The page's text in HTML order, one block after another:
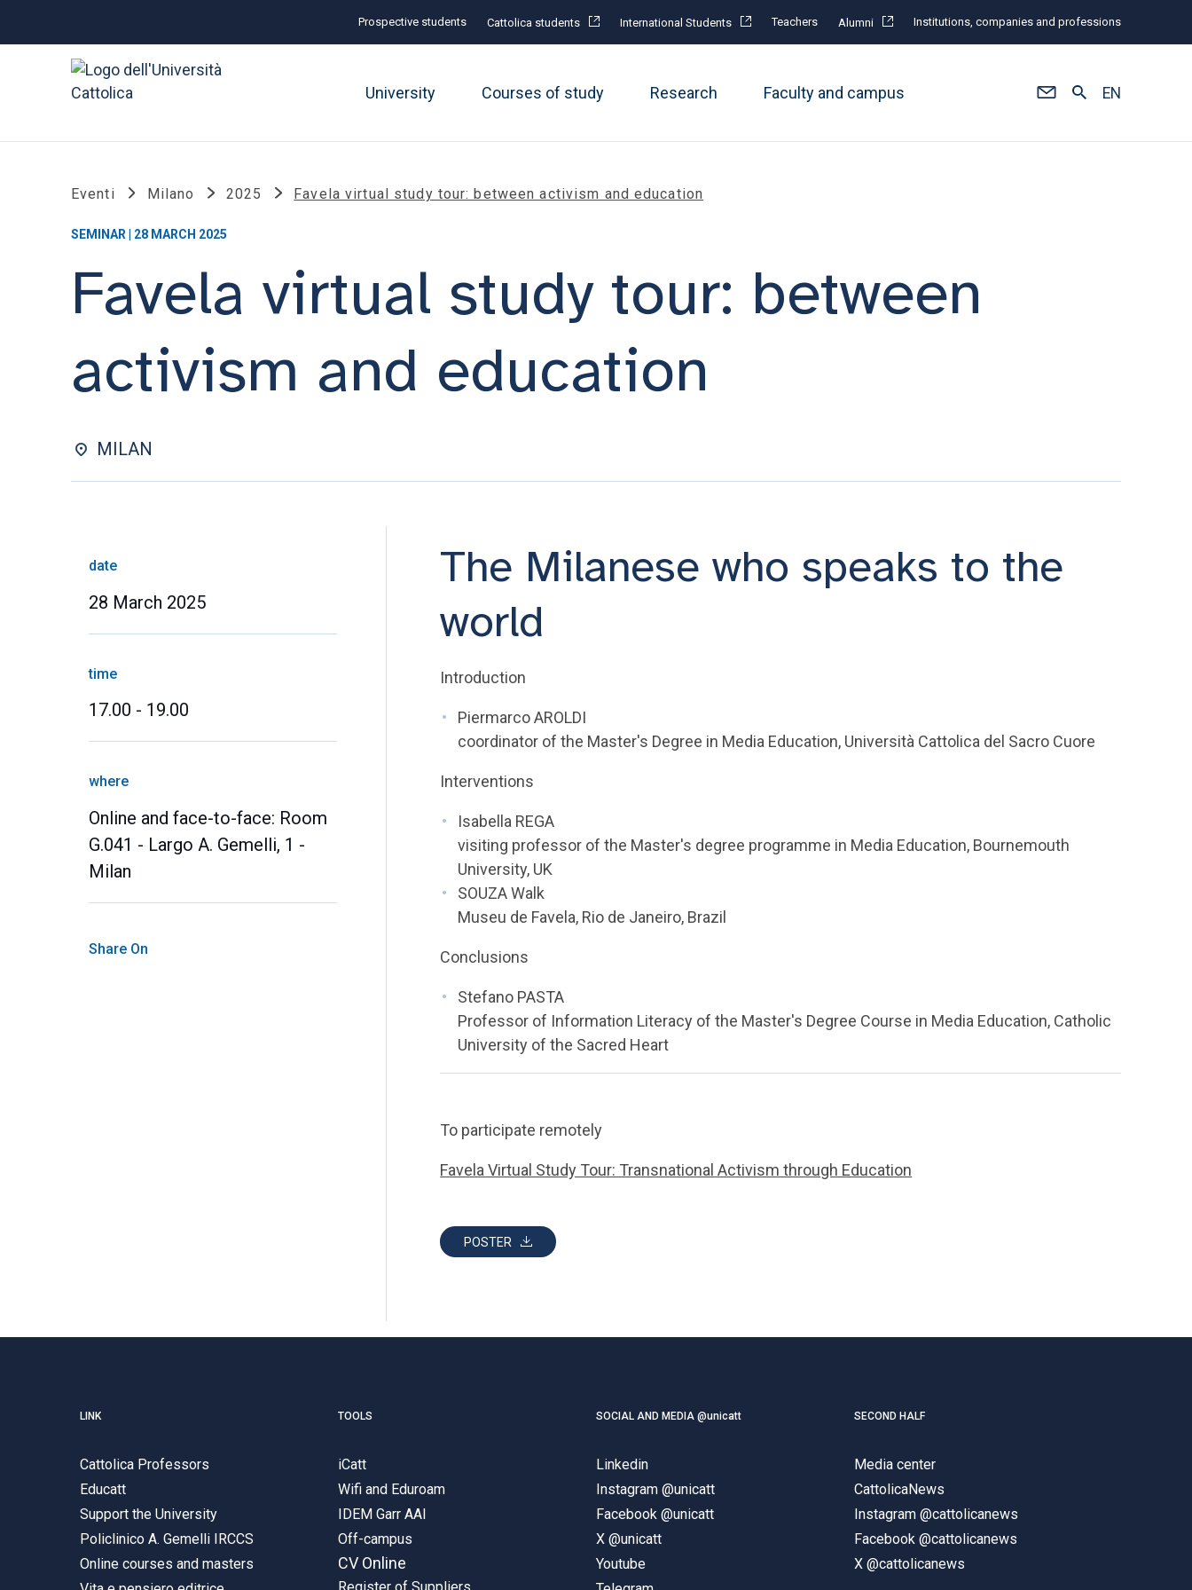
Prospective students Cattolica students International Students Teachers Alumni Institutions, companies and professions
University Courses of study Research Faculty and campus EN
Eventi Milano 2025 Favela virtual study tour: between activism and education
SEMINAR | 28 MARCH 2025
Favela virtual study tour: between
activism and education
MILAN
date
28 March 2025
time
17.00 - 19.00
where
Online and face-to-face: Room
G.041 - Largo A. Gemelli, 1 -
Milan
Share On
The Milanese who speaks to the
world
Introduction
Piermarco AROLDI
coordinator of the Master's Degree in Media Education, Università Cattolica del Sacro Cuore
Interventions
Isabella REGA
visiting professor of the Master's degree programme in Media Education, Bournemouth
University, UK
SOUZA Walk
Museu de Favela, Rio de Janeiro, Brazil
Conclusions
Stefano PASTA
Professor of Information Literacy of the Master's Degree Course in Media Education, Catholic
University of the Sacred Heart
To participate remotely
Favela Virtual Study Tour: Transnational Activism through Education
POSTER
LINK
Cattolica Professors
Educatt
Support the University
Policlinico A. Gemelli IRCCS
Online courses and masters
TOOLS
iCatt
Wifi and Eduroam
IDEM Garr AAI
Off-campus
CV Online
SOCIAL AND MEDIA @unicatt
Linkedin
Instagram @unicatt
Facebook @unicatt
X @unicatt
Youtube
SECOND HALF
Media center
CattolicaNews
Instagram @cattolicanews
Facebook @cattolicanews
X @cattolicanews